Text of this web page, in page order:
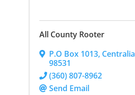
All County Rooter
P.O Box 1013, Centralia
98531
(360) 807-8962
Send Email